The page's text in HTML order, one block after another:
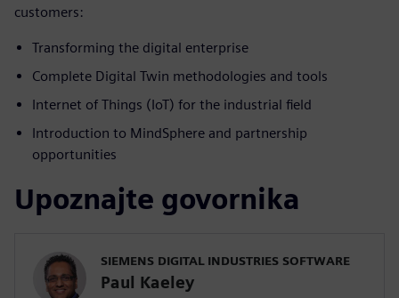
customers:
Transforming the digital enterprise
Complete Digital Twin methodologies and tools
Internet of Things (IoT) for the industrial field
Introduction to MindSphere and partnership
opportunities
Upoznajte govornika
SIEMENS DIGITAL INDUSTRIES SOFTWARE
Paul Kaeley